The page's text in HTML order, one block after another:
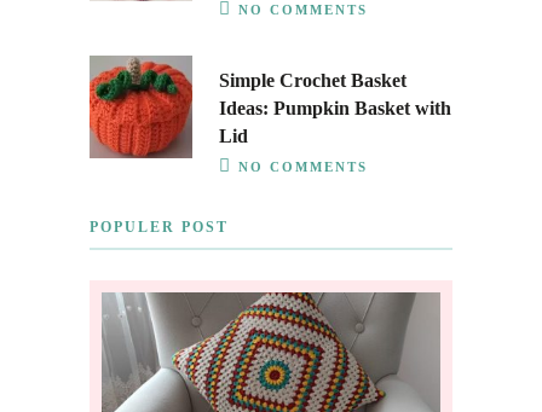
NO COMMENTS
Simple Crochet Basket
Ideas: Pumpkin Basket with
Lid
NO COMMENTS
POPULER POST